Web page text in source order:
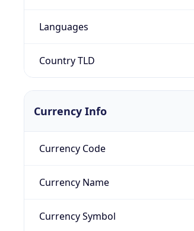
Languages
Country TLD
Currency Info
Currency Code
Currency Name
Currency Symbol